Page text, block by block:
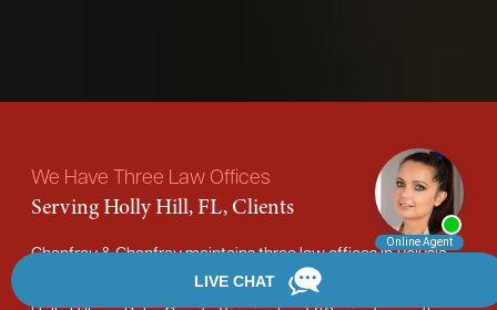
We Have Three Law Offices
Serving Holly Hill, FL, Clients
Chanfrau & Chanfrau maintains three law offices in Volusia
County. Our DeLand office is about a 40-minute drive from